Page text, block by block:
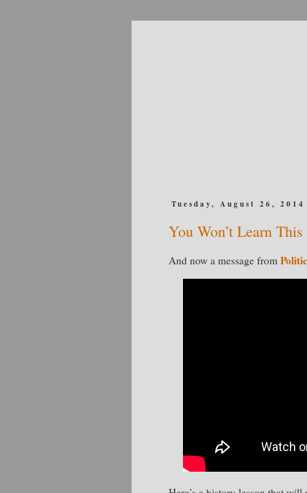
Tuesday, August 26, 2014
You Won’t Learn
And now a message from